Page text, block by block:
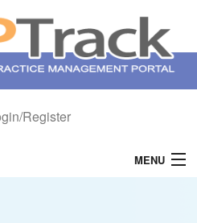
Register
MENU